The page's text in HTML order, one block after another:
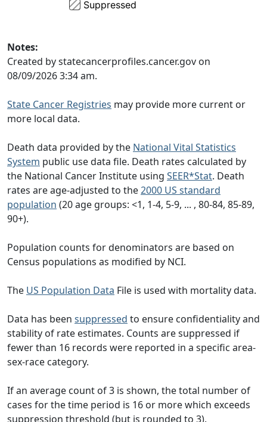
Notes:
Created by statecancerprofiles.cancer.gov on
08/09/2026 3:34 am.
State Cancer Registries may provide more current or
more local data.
Death data provided by the National Vital Statistics
System public use data file. Death rates calculated by
the National Cancer Institute using SEER*Stat. Death
rates are age-adjusted to the2000 US standard
population (20 age groups: <1, 1-4, 5-9, ... , 80-84, 85-89,
90+).
Population counts for denominators are based on
Census populations as modified by NCI.
The US Population Data File is used with mortality data.
Data has been suppressed to ensure confidentiality and
stability of rate estimates. Counts are suppressed if
fewer than 16 records were reported in a specific area-
sex-race category.
If an average count of 3 is shown, the total number of
cases for the time period is 16 or more which exceeds
suppression threshold (but is rounded to 3).